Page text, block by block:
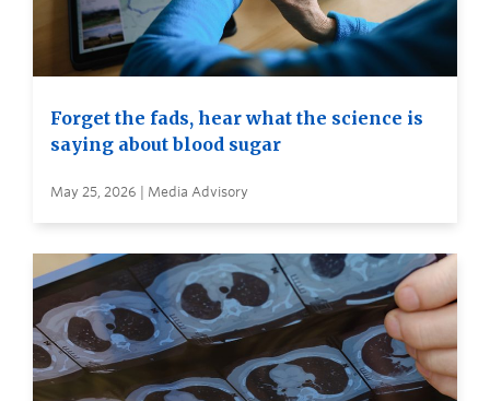
Forget the fads, hear what the science is
saying about blood sugar
May 25, 2026 | Media Advisory